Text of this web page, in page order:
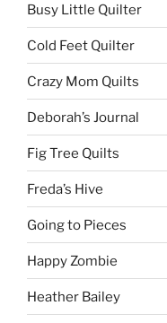
Busy Little Quilter
Cold Feet Quilter
Crazy Mom Quilts
Deborah’s Journal
Fig Tree Quilts
Freda’s Hive
Going to Pieces
Happy Zombie
Heather Bailey